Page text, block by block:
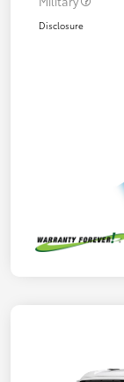
Disclosure